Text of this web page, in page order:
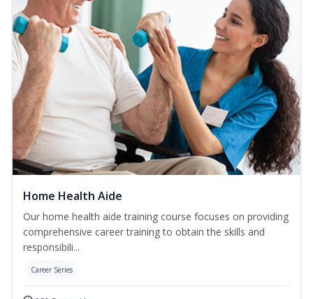
Home Health Aide
Our home health aide training course focuses on providing
comprehensive career training to obtain the skills and
responsibili...
Career Series